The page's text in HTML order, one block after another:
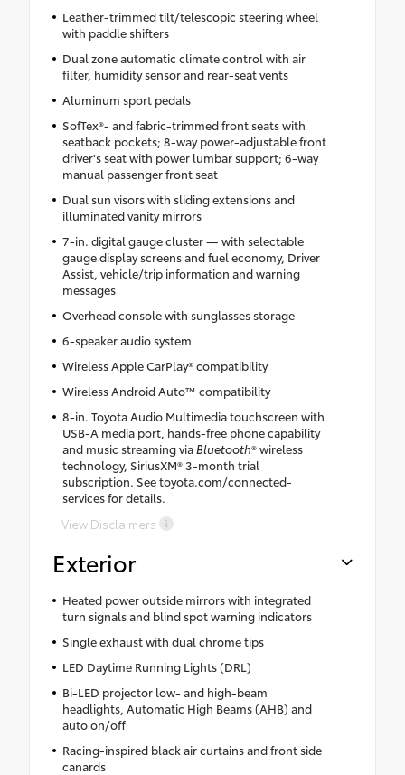
Leather-trimmed tilt/telescopic steering wheel
with paddle shifters
Dual zone automatic climate control with air
filter, humidity sensor and rear-seat vents
Aluminum sport pedals
SofTex®- and fabric-trimmed front seats with
seatback pockets; 8-way power-adjustable front
driver's seat with power lumbar support; 6-way
manual passenger front seat
Dual sun visors with sliding extensions and
illuminated vanity mirrors
7-in. digital gauge cluster — with selectable
gauge display screens and fuel economy, Driver
Assist, vehicle/trip information and warning
messages
Overhead console with sunglasses storage
6-speaker audio system
Wireless Apple CarPlay® compatibility
Wireless Android Auto™ compatibility
8-in. Toyota Audio Multimedia touchscreen with
USB-A media port, hands-free phone capability
and music streaming viaBluetooth® wireless
technology, SiriusXM® 3-month trial
subscription. See toyota.com/connected-
services for details.
View Disclaimers
Exterior
Heated power outside mirrors with integrated
turn signals and blind spot warning indicators
Single exhaust with dual chrome tips
LED Daytime Running Lights (DRL)
Bi-LED projector low- and high-beam
headlights, Automatic High Beams (AHB) and
auto on/off
Racing-inspired black air curtains and front side
canards